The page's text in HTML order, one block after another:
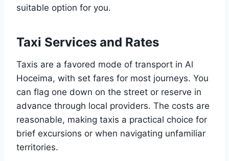
suitable option for you.
Taxi Services and Rates
Taxis are a favored mode of transport in Al
Hoceima, with set fares for most journeys. You
can flag one down on the street or reserve in
advance through local providers. The costs are
reasonable, making taxis a practical choice for
brief excursions or when navigating unfamiliar
territories.